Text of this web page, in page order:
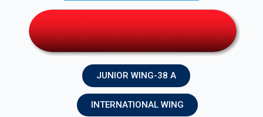
JUNIOR WING-38 A
INTERNATIONAL WING